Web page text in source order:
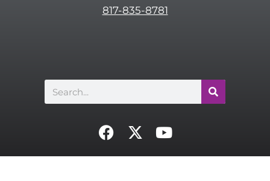
817-835-8781
Search
F
c
X
t
Y
u